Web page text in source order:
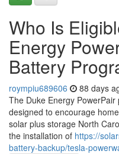
Who Is
Energy
Battery
roympiu689606 88 days
The Duke Energy
designed to encourage
solar plus storage North
the installation of https://
battery-backup/tesla-